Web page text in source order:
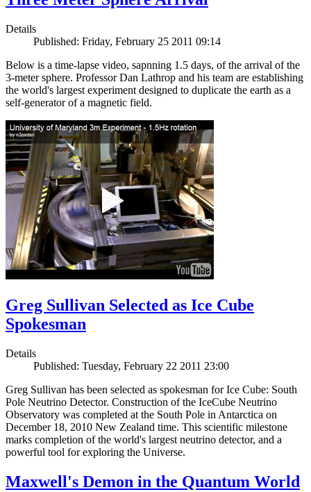
Details
Published: Friday, February 25 2011 09:14
Below is a time-lapse video, sapnning 1.5 days, of the arrival of the
3-meter sphere. Professor Dan Lathrop and his team are establishing
the world's largest experiment designed to duplicate the earth as a
self-generator of a magnetic field.
Greg Sullivan Selected as Ice Cube
Spokesman
Details
Published: Tuesday, February 22 2011 23:00
Greg Sullivan has been selected as spokesman for Ice Cube: South
Pole Neutrino Detector. Construction of the IceCube Neutrino
Observatory was completed at the South Pole in Antarctica on
December 18, 2010 New Zealand time. This scientific milestone
marks completion of the world's largest neutrino detector, and a
powerful tool for exploring the Universe.
Maxwell's Demon in the Quantum World